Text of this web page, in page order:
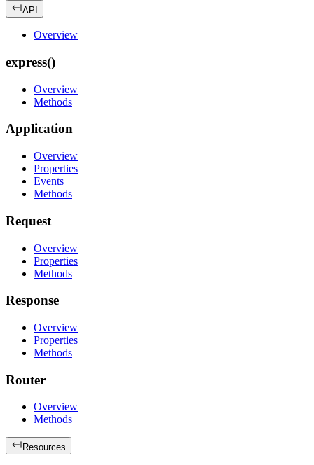
API
Overview
express()
Overview
Methods
Application
Overview
Properties
Events
Methods
Request
Overview
Properties
Methods
Response
Overview
Properties
Methods
Router
Overview
Methods
Resources